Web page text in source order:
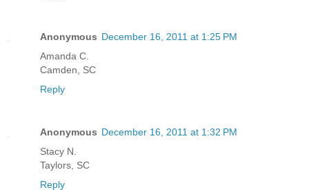
Anonymous December 16, 2011 at 1:25 PM
Amanda C.
Camden, SC
Reply
Anonymous December 16, 2011 at 1:32 PM
Stacy N.
Taylors, SC
Reply